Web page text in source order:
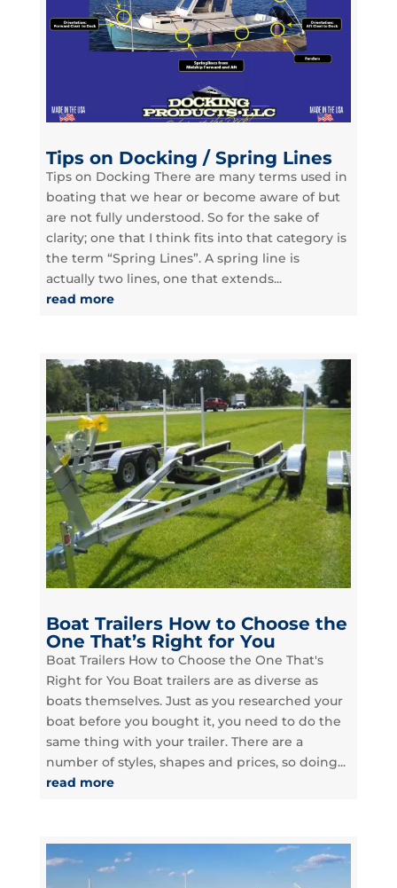
Tips on Docking / Spring Lines
Tips on Docking There are many terms used in
boating that we hear or become aware of but
are not fully understood. So for the sake of
clarity; one that I think fits into that category is
the term “Spring Lines”. A spring line is
actually two lines, one that extends...
read more
Boat Trailers How to Choose the
One That’s Right for You
Boat Trailers How to Choose the One That's
Right for You Boat trailers are as diverse as
boats themselves. Just as you researched your
boat before you bought it, you need to do the
same thing with your trailer. There are a
number of styles, shapes and prices, so doing...
read more